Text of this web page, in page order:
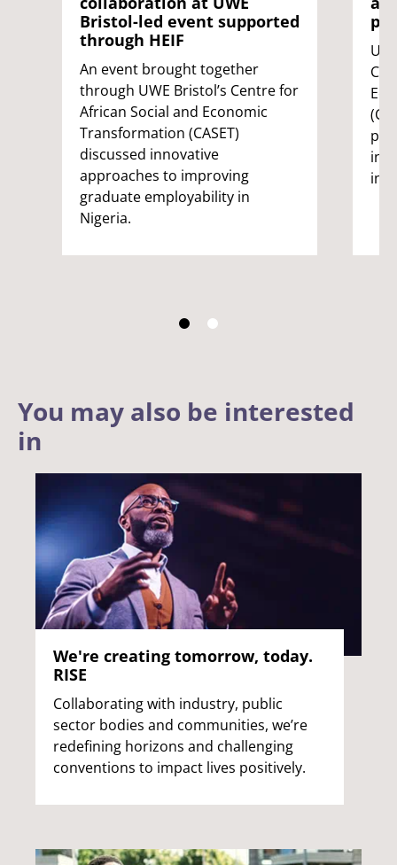
Bristol-led event supported
through HEIF
An event brought together
through UWE Bristol’s Centre for
African Social and Economic
Transformation (CASET)
discussed innovative
approaches to improving
graduate employability in
Nigeria.
You may also be interested
in
We're creating tomorrow, today.
RISE
Collaborating with industry, public
sector bodies and communities, we’re
redefining horizons and challenging
conventions to impact lives positively.